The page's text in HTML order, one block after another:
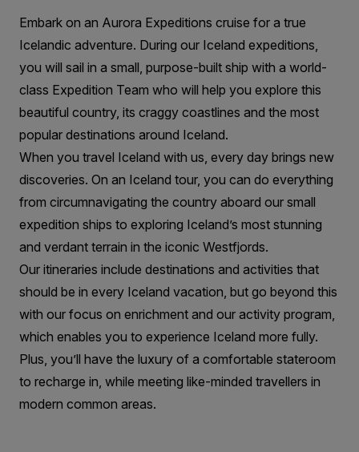
Embark on an Aurora Expeditions cruise for a true
Icelandic adventure. During our Iceland expeditions,
you will sail in a small, purpose-built ship with a world-
class Expedition Team who will help you explore this
beautiful country, its craggy coastlines and the most
popular destinations around Iceland.
When you travel Iceland with us, every day brings new
discoveries. On an Iceland tour, you can do everything
from circumnavigating the country aboard our small
expedition ships to exploring Iceland’s most stunning
and verdant terrain in the iconic Westfjords.
Our itineraries include destinations and activities that
should be in every Iceland vacation, but go beyond this
with our focus on enrichment and our activity program,
which enables you to experience Iceland more fully.
Plus, you’ll have the luxury of a comfortable stateroom
to recharge in, while meeting like-minded travellers in
modern common areas.